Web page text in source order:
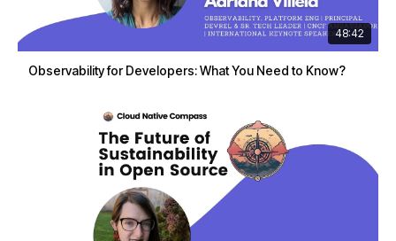
48:42
Observability for Developers: What You Need to Know?